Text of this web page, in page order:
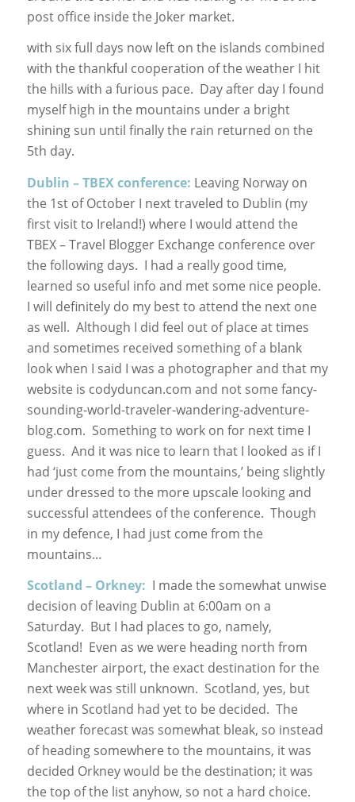
post office inside the Joker market.
with six full days now left on the islands combined
with the thankful cooperation of the weather I hit
the hills with a furious pace. Day after day I found
myself high in the mountains under a bright
shining sun until finally the rain returned on the
5th day.
Dublin – TBEX conference: Leaving Norway on
the 1st of October I next traveled to Dublin (my
first visit to Ireland!) where I would attend the
TBEX – Travel Blogger Exchange conference over
the following days. I had a really good time,
learned so useful info and met some nice people.
I will definitely do my best to attend the next one
as well. Although I did feel out of place at times
and sometimes received something of a blank
look when I said I was a photographer and that my
website is codyduncan.com and not some fancy-
sounding-world-traveler-wandering-adventure-
blog.com. Something to work on for next time I
guess. And it was nice to learn that I looked as if I
had ‘just come from the mountains,’ being slightly
under dressed to the more upscale looking and
successful attendees of the conference. Though
in my defence, I had just come from the
mountains…
Scotland – Orkney: I made the somewhat unwise
decision of leaving Dublin at 6:00am on a
Saturday. But I had places to go, namely,
Scotland! Even as we were heading north from
Manchester airport, the exact destination for the
next week was still unknown. Scotland, yes, but
where in Scotland had yet to be decided. The
weather forecast was somewhat bleak, so instead
of heading somewhere to the mountains, it was
decided Orkney would be the destination; it was
the top of the list anyhow, so not a hard choice.